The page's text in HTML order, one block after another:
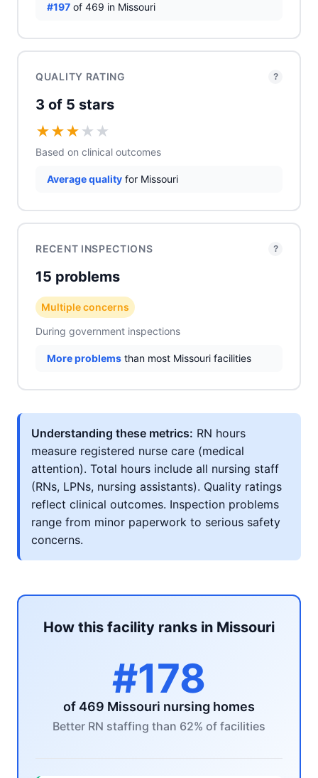
#197 of 469 in Missouri
QUALITY RATING ?
3 of 5 stars
★★★ ★ ★
Based on clinical outcomes
Average quality for Missouri
RECENT INSPECTIONS ?
15 problems
Multiple concerns
During government inspections
More problems than most Missouri facilities
Understanding these metrics: RN hours
measure registered nurse care (medical
attention). Total hours include all nursing staff
(RNs, LPNs, nursing assistants). Quality ratings
reflect clinical outcomes. Inspection problems
range from minor paperwork to serious safety
concerns.
How this facility ranks in Missouri
#178
of 469 Missouri nursing homes
Better RN staffing than 62% of facilities